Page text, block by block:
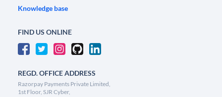
Knowledge base
FIND US ONLINE
REGD. OFFICE ADDRESS
Razorpay Payments Private Limited,
1st Floor, SJR Cyber,